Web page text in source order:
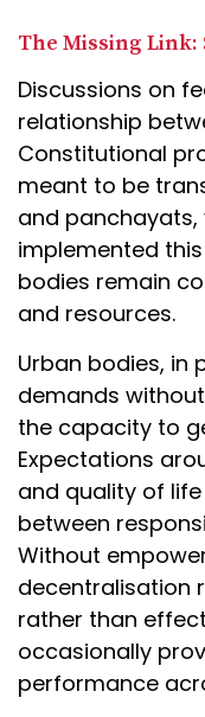
The Missing Link:
Discussions on
relationship
Constitutional
meant to be
and
implemented
bodies remain
and resources.
Urban bodies, in
demands
the capacity to
Expectations
and quality of
between
Without
decentralisation
rather than
occasionally
performance